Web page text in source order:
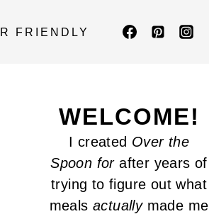
FRIENDLY
WELCOME!
I created Over the
Spoon forafter years of
trying to figure out what
mealsactuallymade me